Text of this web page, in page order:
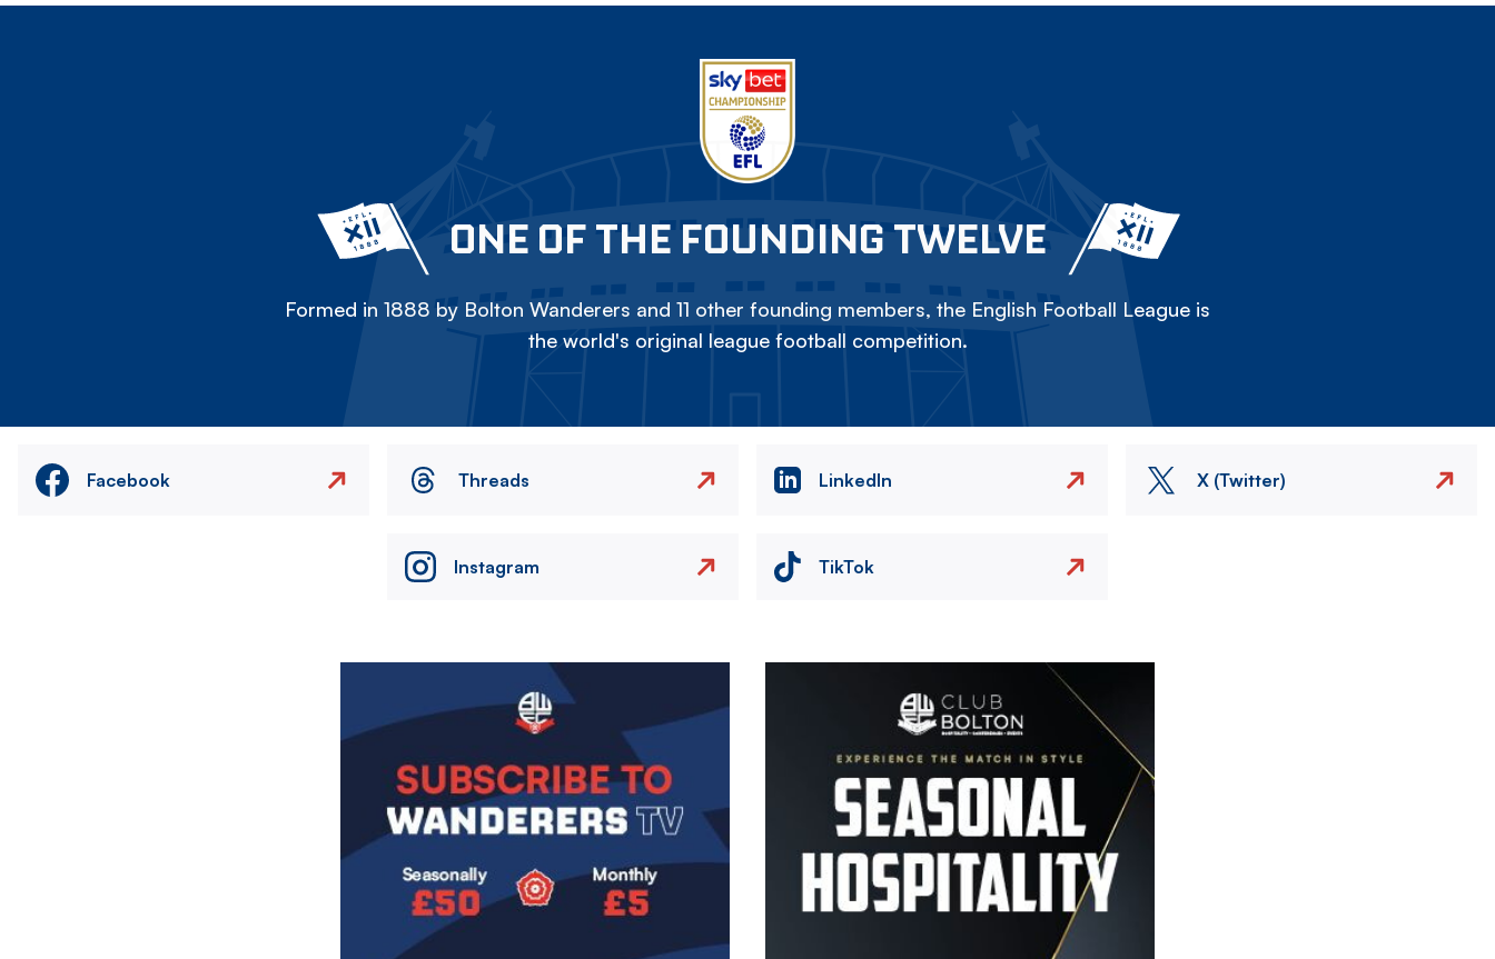
ONE OF THE FOUNDING TWELVE
Formed in 1888 by Bolton Wanderers and 11 other founding members, the English Football League is
the world's original league football competition.
Facebook Threads LinkedIn X (Twitter)
Instagram TikTok